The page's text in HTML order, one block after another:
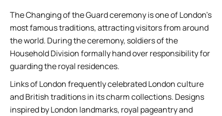
The Changing of the Guard ceremony is one of London’s
most famous traditions, attracting visitors from around
the world. During the ceremony, soldiers of the
Household Division formally hand over responsibility for
guarding the royal residences.
Links of London frequently celebrated London culture
and British traditions in its charm collections. Designs
inspired by London landmarks, royal pageantry and